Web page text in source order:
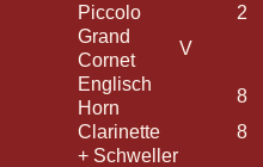
Piccolo
2
Grand
Cornet
V
Englisch
Horn
8
Clarinette
8
+ Schweller